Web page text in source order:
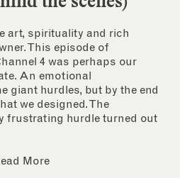
art, spirituality and rich
This episode of
4 was perhaps our
An emotional
giant hurdles, but by the end
we designed. The
frustrating hurdle turned out
More